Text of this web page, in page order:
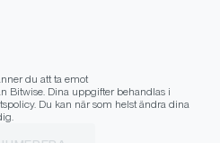
du att ta emot
Bitwise. Dina uppgifter behandlas i
Du kan när som helst ändra dina